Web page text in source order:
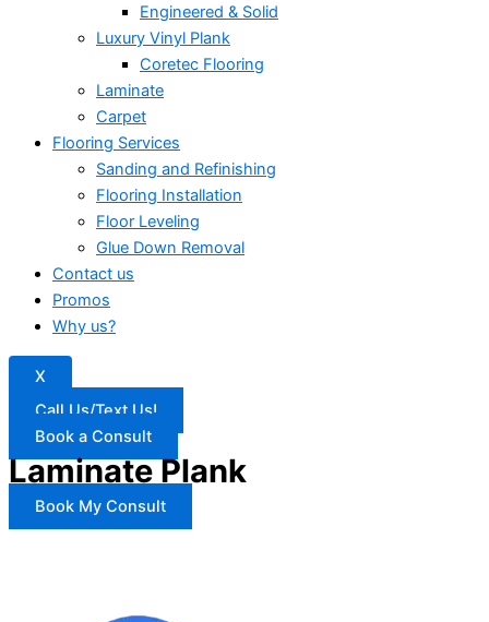
Engineered & Solid
Luxury Vinyl Plank
Coretec Flooring
Laminate
Carpet
Flooring Services
Sanding and Refinishing
Flooring Installation
Floor Leveling
Glue Down Removal
Contact us
Promos
Why us?
X
Call Us/Text Us!
Book a Consult
Laminate Plank
Book My Consult